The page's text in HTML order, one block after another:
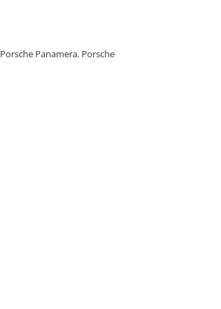
Porsche Panamera, Porsche